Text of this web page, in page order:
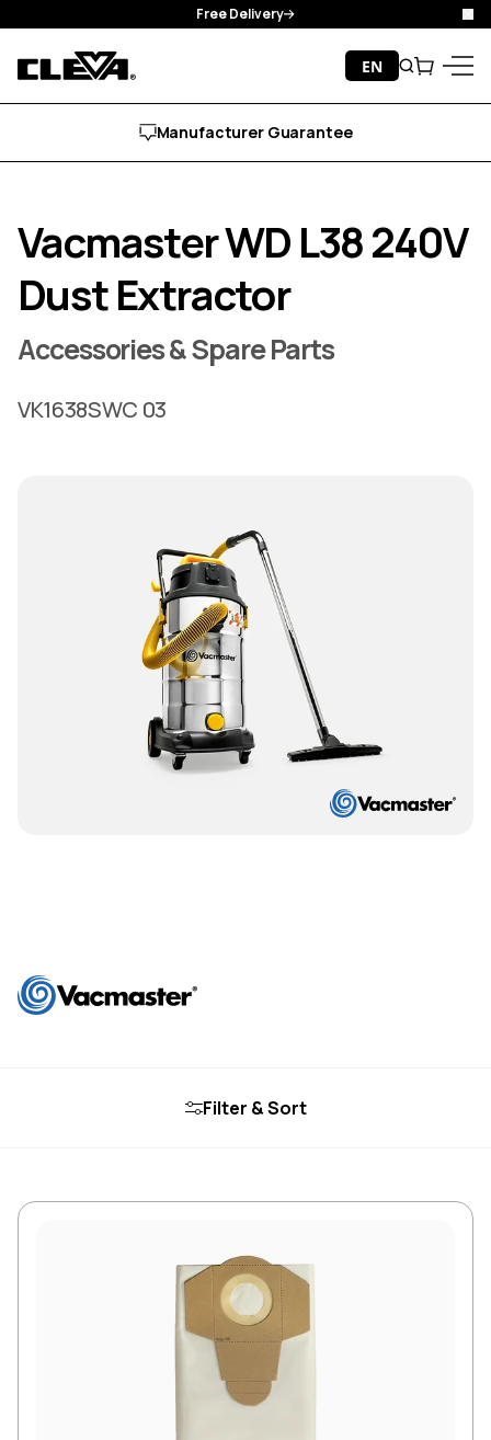
Skip to content
Free Delivery
EN
Search
Manufacturer Guarantee
Vacmaster WD L38 240V
Dust Extractor
Accessories & Spare Parts
VK1638SWC 03
Filter & Sort